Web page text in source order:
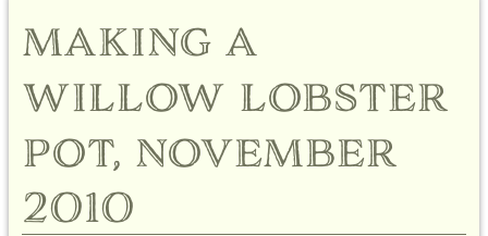
making a
willow lobster
pot, november
2010